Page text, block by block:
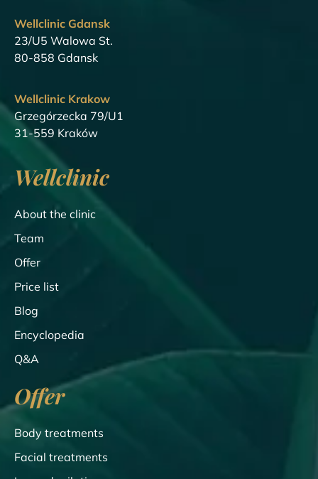
Wellclinic Gdansk
23/U5 Walowa St.
80-858 Gdansk
Wellclinic Krakow
Grzegórzecka 79/U1
31-559 Kraków
Wellclinic
About the clinic
Team
Offer
Price list
Blog
Encyclopedia
Q&A
Offer
Body treatments
Facial treatments